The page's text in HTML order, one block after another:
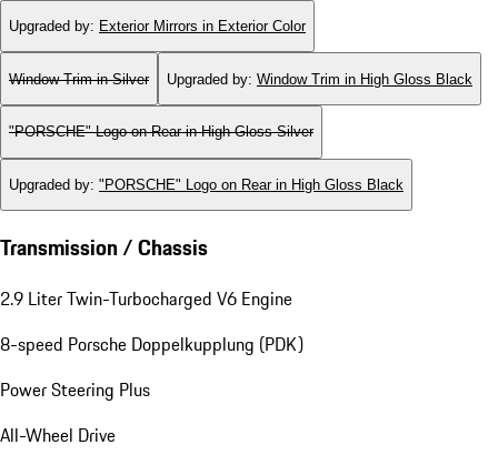
Upgraded by: Exterior Mirrors in Exterior Color
Window Trim in Silver Upgraded by: Window Trim in High Gloss Black
"PORSCHE" Logo on Rear in High Gloss Silver
Upgraded by: "PORSCHE" Logo on Rear in High Gloss Black
Transmission / Chassis
2.9 Liter Twin-Turbocharged V6 Engine
8-speed Porsche Doppelkupplung (PDK)
Power Steering Plus
All-Wheel Drive